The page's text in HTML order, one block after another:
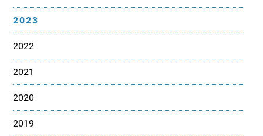
2023
2022
2021
2020
2019